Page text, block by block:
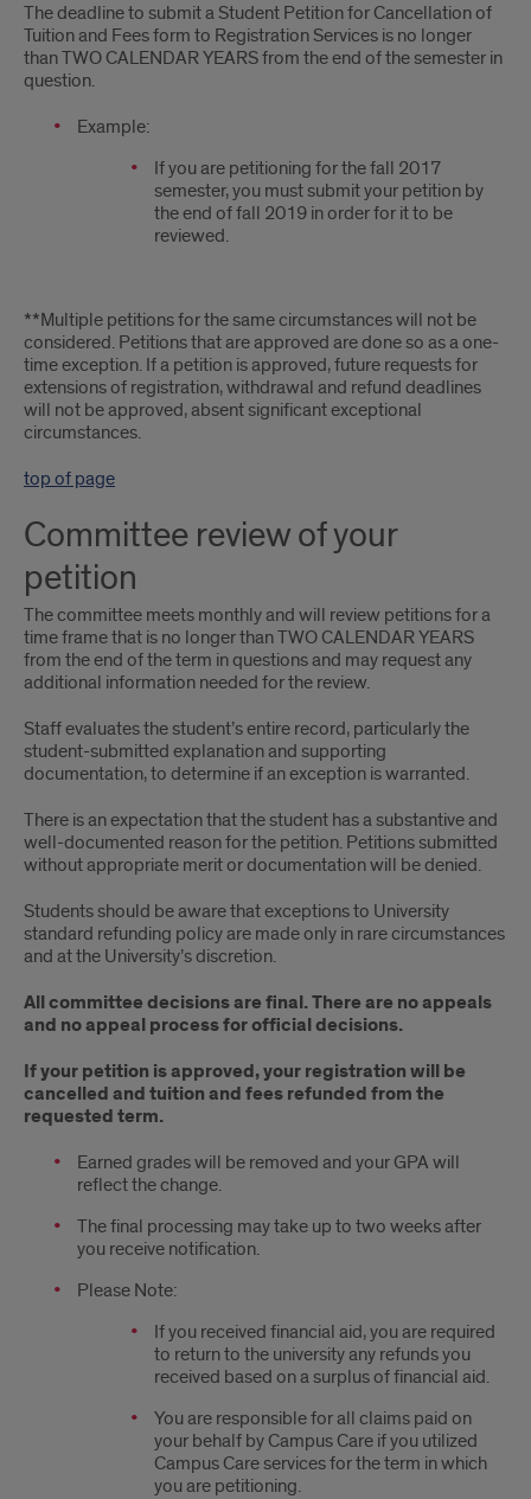
The deadline to submit a Student Petition for Cancellation of
Tuition and Fees form to Registration Services is no longer
than TWO CALENDAR YEARS from the end of the semester in
question.
Example:
If you are petitioning for the fall 2017
semester, you must submit your petition by
the end of fall 2019 in order for it to be
reviewed.
**Multiple petitions for the same circumstances will not be
considered. Petitions that are approved are done so as a one-
time exception. If a petition is approved, future requests for
extensions of registration, withdrawal and refund deadlines
will not be approved, absent significant exceptional
circumstances.
top of page
Committee review of your
petition
The committee meets monthly and will review petitions for a
time frame that is no longer than TWO CALENDAR YEARS
from the end of the term in questions and may request any
additional information needed for the review.
Staff evaluates the student’s entire record, particularly the
student-submitted explanation and supporting
documentation, to determine if an exception is warranted.
There is an expectation that the student has a substantive and
well-documented reason for the petition. Petitions submitted
without appropriate merit or documentation will be denied.
Students should be aware that exceptions to University
standard refunding policy are made only in rare circumstances
and at the University’s discretion.
All committee decisions are final. There are no appeals
and no appeal process for official decisions.
If your petition is approved, your registration will be
cancelled and tuition and fees refunded from the
requested term.
Earned grades will be removed and your GPA will
reflect the change.
The final processing may take up to two weeks after
you receive notification.
Please Note:
If you received financial aid, you are required
to return to the university any refunds you
received based on a surplus of financial aid.
You are responsible for all claims paid on
your behalf by Campus Care if you utilized
Campus Care services for the term in which
you are petitioning.